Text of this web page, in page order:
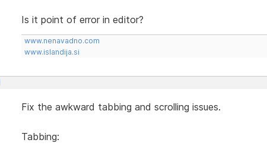
Is it point of error in editor?
www.nenavadno.com
www.islandija.si
Fix the awkward tabbing and scrolling issues.
Tabbing: